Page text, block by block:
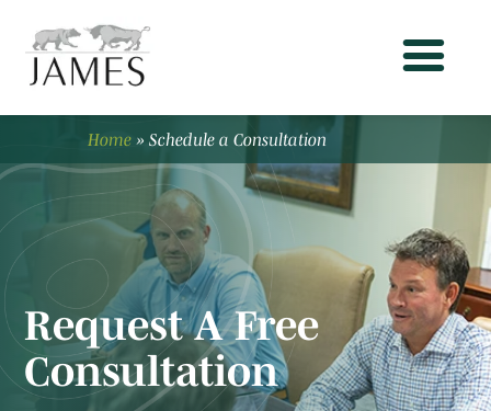
Home » Schedule a Consultation
Request A Free
Consultation